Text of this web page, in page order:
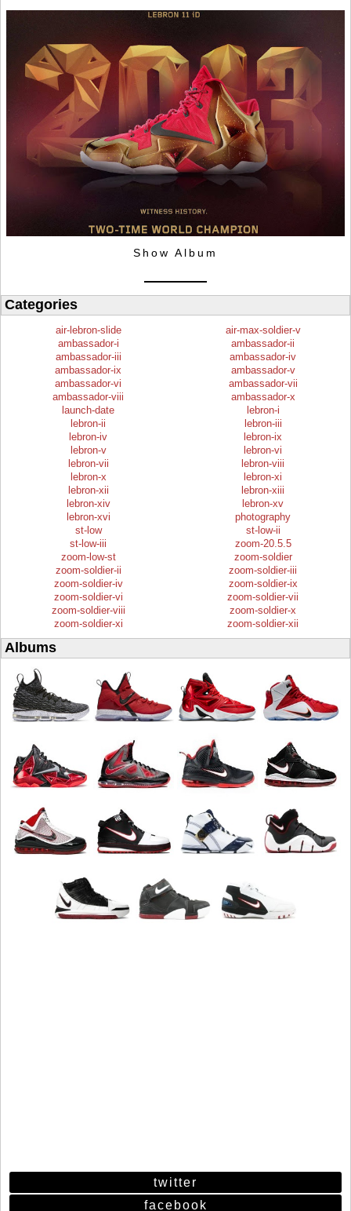
Show Album
Categories
air-lebron-slide
air-max-soldier-v
ambassador-i
ambassador-ii
ambassador-iii
ambassador-iv
ambassador-ix
ambassador-v
ambassador-vi
ambassador-vii
ambassador-viii
ambassador-x
launch-date
lebron-i
lebron-ii
lebron-iii
lebron-iv
lebron-ix
lebron-v
lebron-vi
lebron-vii
lebron-viii
lebron-x
lebron-xi
lebron-xii
lebron-xiii
lebron-xiv
lebron-xv
lebron-xvi
photography
st-low
st-low-ii
st-low-iii
zoom-20.5.5
zoom-low-st
zoom-soldier
zoom-soldier-ii
zoom-soldier-iii
zoom-soldier-iv
zoom-soldier-ix
zoom-soldier-vi
zoom-soldier-vii
zoom-soldier-viii
zoom-soldier-x
zoom-soldier-xi
zoom-soldier-xii
Albums
twitter
facebook